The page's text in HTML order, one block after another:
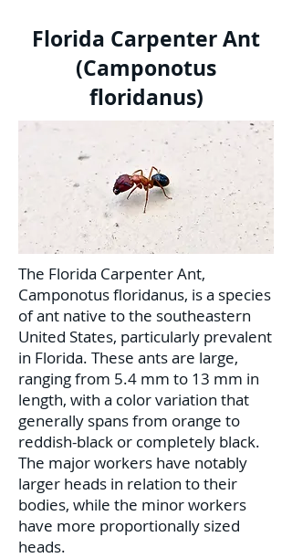
Florida Carpenter Ant
(Camponotus
floridanus)
The Florida Carpenter Ant,
Camponotus floridanus, is a species
of ant native to the southeastern
United States, particularly prevalent
in Florida. These ants are large,
ranging from 5.4 mm to 13 mm in
length, with a color variation that
generally spans from orange to
reddish-black or completely black.
The major workers have notably
larger heads in relation to their
bodies, while the minor workers
have more proportionally sized
heads.